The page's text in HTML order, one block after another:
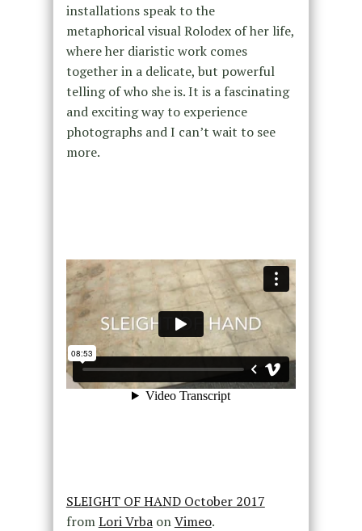
installations speak to the
metaphorical visual Rolodex of her life,
where her diaristic work comes
together in a delicate, but powerful
telling of who she is. It is a fascinating
and exciting way to experience
photographs and I can’t wait to see
more.
SLEIGHT OF HAND October 2017
fromLori VrbaonVimeo.